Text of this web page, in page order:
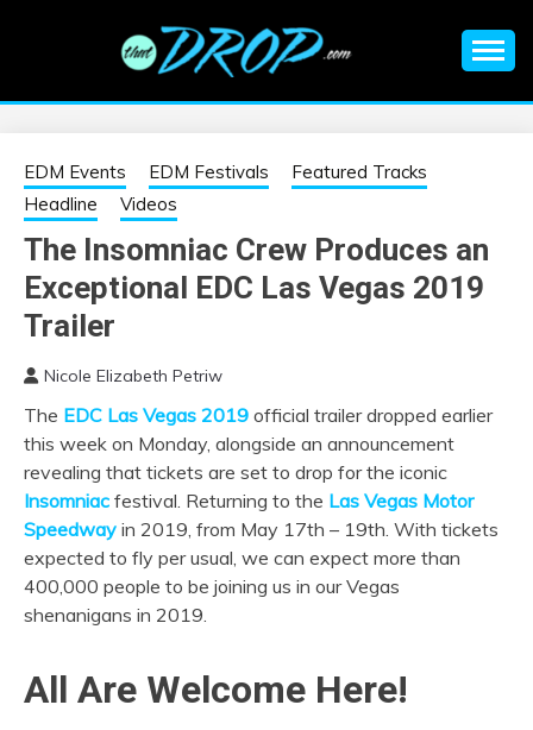
EDM |
ELECTRONIC
MUSIC | EDM
MUSIC | EDM
FESTIVALS | EDM
EVENTS
information on EDM Festivals, EDM Events, EDM News,
EDM Events EDM Festivals
Featured Tracks
Headline
Videos
The Insomniac Crew Produces an
Exceptional EDC Las Vegas 2019
Trailer
Nicole Elizabeth Petriw
The EDC Las Vegas 2019 official trailer dropped earlier
this week on Monday, alongside an announcement
revealing that tickets are set to drop for the iconic
Insomniac festival. Returning to the Las Vegas Motor
Speedway in 2019, from May 17th – 19th. With tickets
expected to fly per usual, we can expect more than
400,000 people to be joining us in our Vegas
shenanigans in 2019.
All Are Welcome Here!